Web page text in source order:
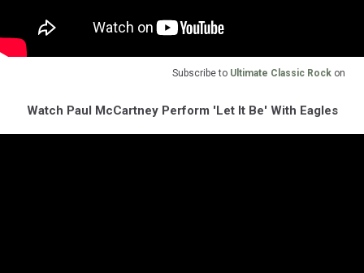
Subscribe to Ultimate Classic Rock on
Watch Paul McCartney Perform 'Let It Be' With Eagles